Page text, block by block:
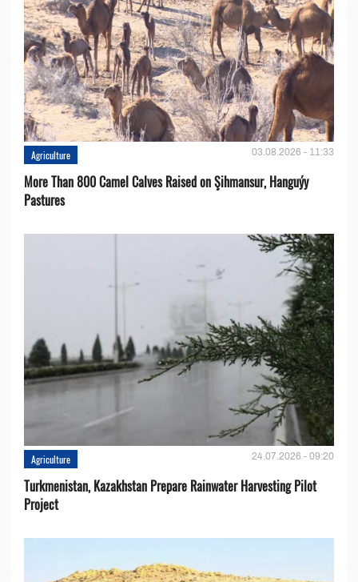
Agriculture 03.08.2026 - 11:33
More Than 800 Camel Calves Raised on Şihmansur, Hanguýy
Pastures
Agriculture 24.07.2026 - 09:20
Turkmenistan, Kazakhstan Prepare Rainwater Harvesting Pilot
Project